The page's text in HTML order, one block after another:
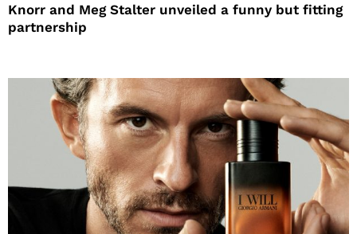
Knorr and Meg Stalter unveiled a funny but fitting
partnership